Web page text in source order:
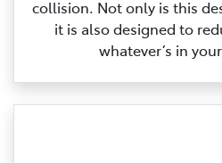
collision. Not only is this
it is also designed to
whatever’s in